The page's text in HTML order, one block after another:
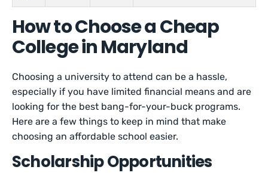
How to Choose a Cheap
College in Maryland
Choosing a university to attend can be a hassle,
especially if you have limited financial means and are
looking for the best bang-for-your-buck programs.
Here are a few things to keep in mind that make
choosing an affordable school easier.
Scholarship Opportunities